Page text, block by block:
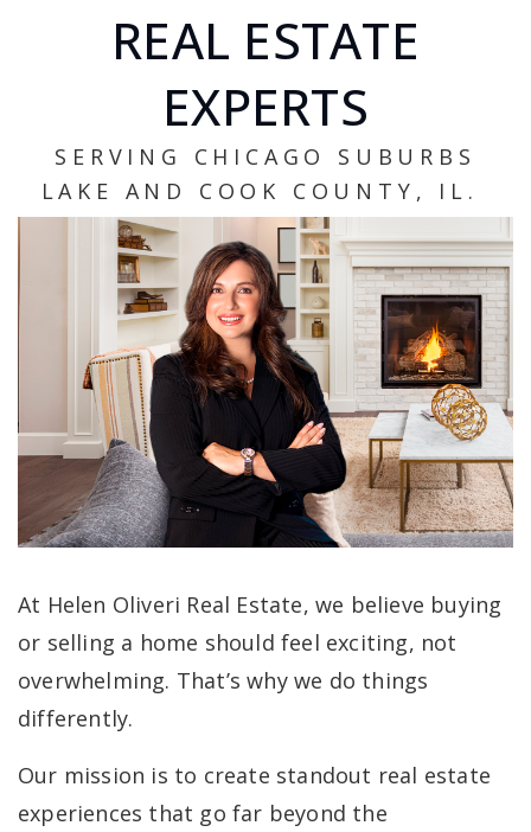
REAL ESTATE
EXPERTS
SERVING CHICAGO SUBURBS
LAKE AND COOK COUNTY, IL.
At Helen Oliveri Real Estate, we believe buying
or selling a home should feel exciting, not
overwhelming. That’s why we do things
differently.
Our mission is to create standout real estate
experiences that go far beyond the